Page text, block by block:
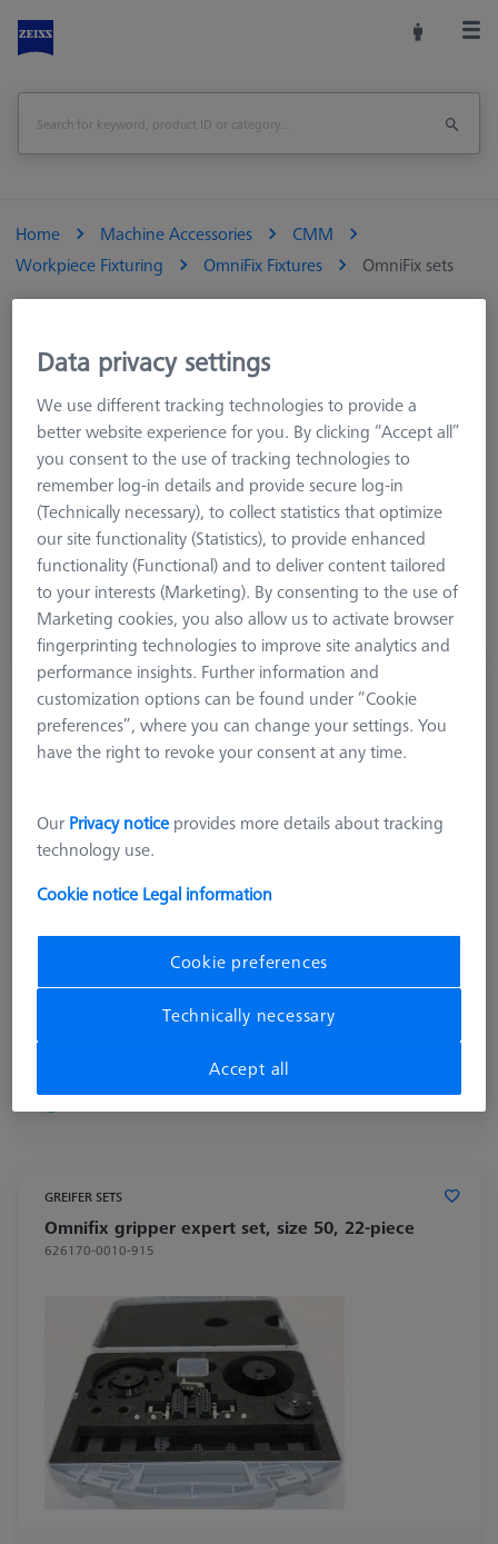
Home Machine Accessories
CMM
Workpiece Fixturing
OmniFix Fixtures OmniFix sets
OmniFix sets
Special sets for best possible compatibility ZEISS OmniFix sets
combine a universal fixture as a base with corresponding
pallets, other adaptation options, clamping jaws or similar
components to ensure the best possible compatibility with the
machine or application.
GREIFER SETS
Omnifix gripper starter set, size 50, 13-piece
626170-0011-128
GREIFER SETS
Omnifix gripper expert set, size 50, 22-piece
626170-0010-915
Data privacy settings
We use different tracking technologies to provide a
better website experience for you. By clicking “Accept all”
you consent to the use of tracking technologies to
remember log-in details and provide secure log-in
(Technically necessary), to collect statistics that optimize
our site functionality (Statistics), to provide enhanced
functionality (Functional) and to deliver content tailored
to your interests (Marketing). By consenting to the use of
Marketing cookies, you also allow us to activate browser
fingerprinting technologies to improve site analytics and
performance insights. Further information and
customization options can be found under “Cookie
preferences”, where you can change your settings. You
have the right to revoke your consent at any time.
Our Privacy notice provides more details about tracking
technology use.
Cookie notice Legal information
Cookie preferences
Technically necessary
Accept all